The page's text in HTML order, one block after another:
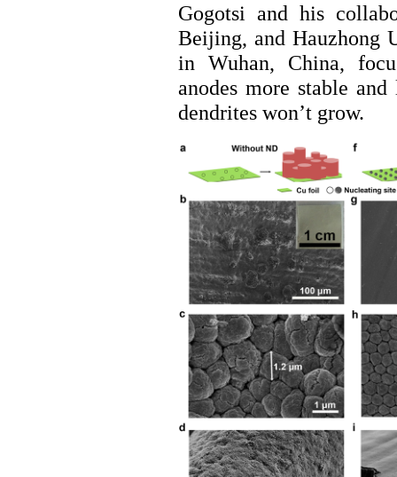
Gogotsi and his
Beijing, and Hauzhong
in Wuhan, China,
anodes more stable
dendrites won’t grow.